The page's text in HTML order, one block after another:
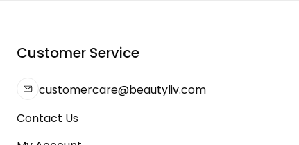
Customer Service
customercare@beautyliv.com
Contact Us